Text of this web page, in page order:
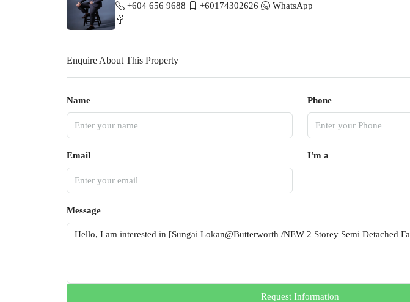
+604 656 9688
+60174302626 WhatsApp
Enquire About This Property
Name Phone
Email I'm a
Message
Request Information